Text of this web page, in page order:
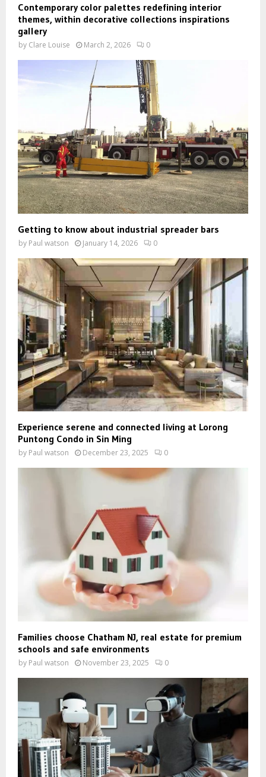
Contemporary color palettes redefining interior
themes, within decorative collections inspirations
gallery
by Clare Louise March 2, 2026 0
Getting to know about industrial spreader bars
by Paul watson January 14, 2026 0
Experience serene and connected living at Lorong
Puntong Condo in Sin Ming
by Paul watson December 23, 2025 0
Families choose Chatham NJ, real estate for premium
schools and safe environments
by Paul watson November 23, 2025 0